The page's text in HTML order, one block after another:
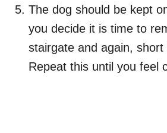
The dog should be kept
you decide it is time to
stairgate and again,
Repeat this until you feel